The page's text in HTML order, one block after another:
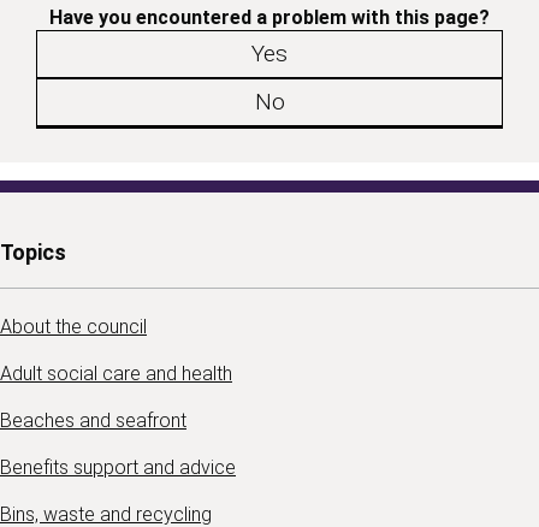
Have you encountered a problem with this page?
Yes
No
Topics
About the council
Adult social care and health
Beaches and seafront
Benefits support and advice
Bins, waste and recycling